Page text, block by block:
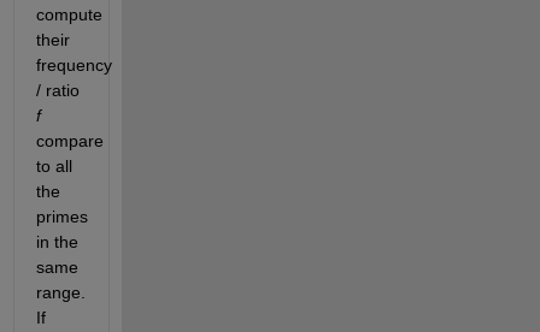
compute
their
frequency
/ ratio
f
compare
to all
the
primes
in the
same
range.
If